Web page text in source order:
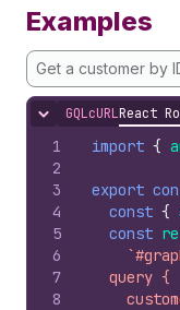
Examples
Get a customer by
Hide content
GQLcURLReact
1
2
3
4
5
6
7
8
import {
export
const {
const
  query {